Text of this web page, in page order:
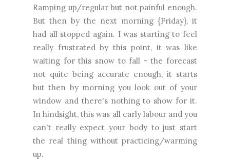
Ramping up/regular but not painful enough.
But then by the next morning {Friday}, it
had all stopped again. I was starting to feel
really frustrated by this point, it was like
waiting for this snow to fall - the forecast
not quite being accurate enough, it starts
but then by morning you look out of your
window and there's nothing to show for it.
In hindsight, this was all early labour and you
can't really expect your body to just start
the real thing without practicing/warming
up.